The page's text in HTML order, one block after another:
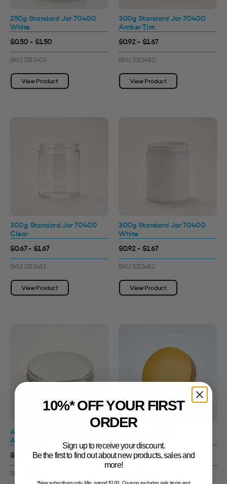
250g Standard Jar 70400
White
$0.50 - $1.50
SKU: 3311405
View Product
300g Standard Jar 70400
Amber Tint
$0.92 - $1.67
SKU: 3311480
View Product
300g Standard Jar 70400
Clear
$0.67 - $1.67
SKU: 3311481
View Product
300g Standard Jar 70400
White
$0.92 - $1.67
SKU: 3311482
View Product
Aluminium Lowen Cap 70400
Aluminium
$0.71 - $1.45
SKU: 3311947
Matt Gold
$1.33 - $2.04
10%* OFF YOUR FIRST
ORDER
Sign up to receive your discount.
Be the first to find out about new products, sales and
more!
*New subscribers only. Min. spend $100. Coupon excludes sale items and